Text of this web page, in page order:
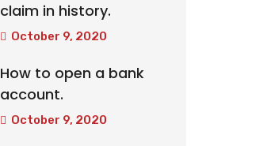
claim in history.
October 9, 2020
How to open a bank
account.
October 9, 2020